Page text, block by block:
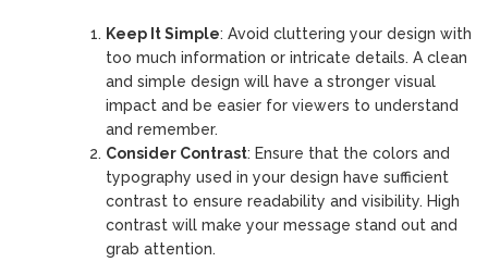
Keep It Simple: Avoid cluttering your design with
too much information or intricate details. A clean
and simple design will have a stronger visual
impact and be easier for viewers to understand
and remember.
Consider Contrast: Ensure that the colors and
typography used in your design have sufficient
contrast to ensure readability and visibility. High
contrast will make your message stand out and
grab attention.